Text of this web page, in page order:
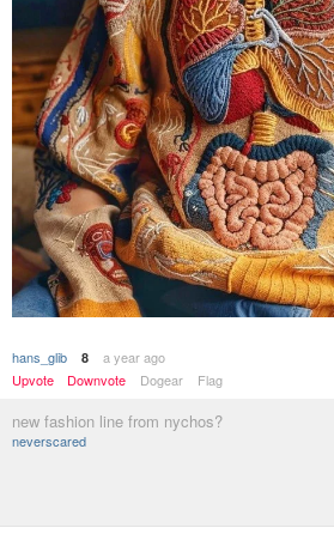
hans_glib 8
a year ago
Upvote
Downvote Dogear Flag
new fashion line from nychos?
neverscared